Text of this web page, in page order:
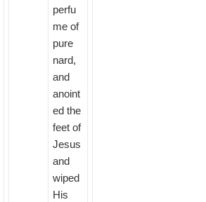
perfu
me of
pure
nard,
and
anoint
ed the
feet of
Jesus
and
wiped
His